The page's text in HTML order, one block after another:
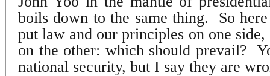
boils down to the same thing.
So
put law and our principles on one
on the other: which should prevail?
national security, but I say they are